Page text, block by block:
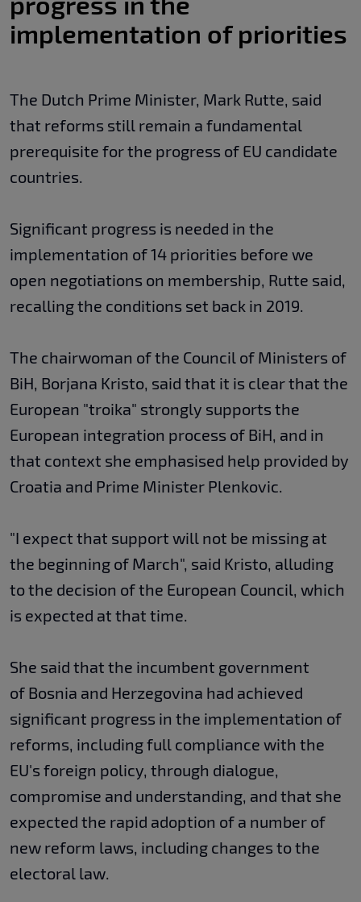
implementation of priorities
The Dutch Prime Minister, Mark Rutte, said
that reforms still remain a fundamental
prerequisite for the progress of EU candidate
countries.
Significant progress is needed in the
implementation of 14 priorities before we
open negotiations on membership, Rutte said,
recalling the conditions set back in 2019.
The chairwoman of the Council of Ministers of
BiH, Borjana Kristo, said that it is clear that the
European "troika" strongly supports the
European integration process of BiH, and in
that context she emphasised help provided by
Croatia and Prime Minister Plenkovic.
"I expect that support will not be missing at
the beginning of March", said Kristo, alluding
to the decision of the European Council, which
is expected at that time.
She said that the incumbent government
of Bosnia and Herzegovina had achieved
significant progress in the implementation of
reforms, including full compliance with the
EU's foreign policy, through dialogue,
compromise and understanding, and that she
expected the rapid adoption of a number of
new reform laws, including changes to the
electoral law.